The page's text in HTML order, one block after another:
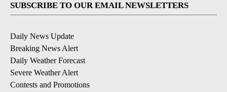
SUBSCRIBE TO OUR EMAIL NEWSLETTERS
Daily News Update
Breaking News Alert
Daily Weather Forecast
Severe Weather Alert
Contests and Promotions